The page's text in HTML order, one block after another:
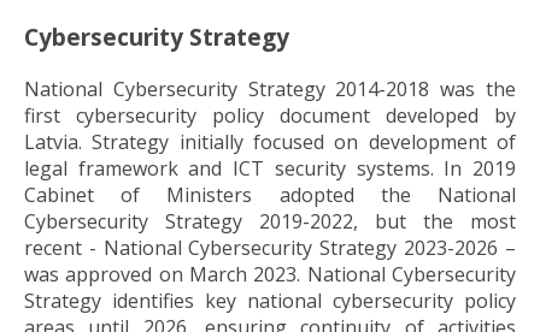
Cybersecurity Strategy
National Cybersecurity Strategy 2014-2018 was the
first cybersecurity policy document developed by
Latvia. Strategy initially focused on development of
legal framework and ICT security systems. In 2019
Cabinet of Ministers adopted the National
Cybersecurity Strategy 2019-2022, but the most
recent - National Cybersecurity Strategy 2023-2026 –
was approved on March 2023. National Cybersecurity
Strategy identifies key national cybersecurity policy
areas until 2026, ensuring continuity of activities